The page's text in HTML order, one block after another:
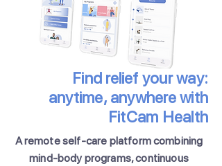
Find relief your way:
anytime, anywhere with
FitCam Health
A remote self-care platform combining
mind-body programs, continuous